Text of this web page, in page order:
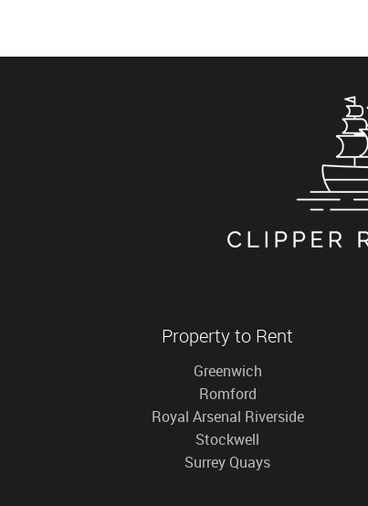
Property to Rent
Greenwich
Romford
Royal Arsenal Riverside
Stockwell
Surrey Quays